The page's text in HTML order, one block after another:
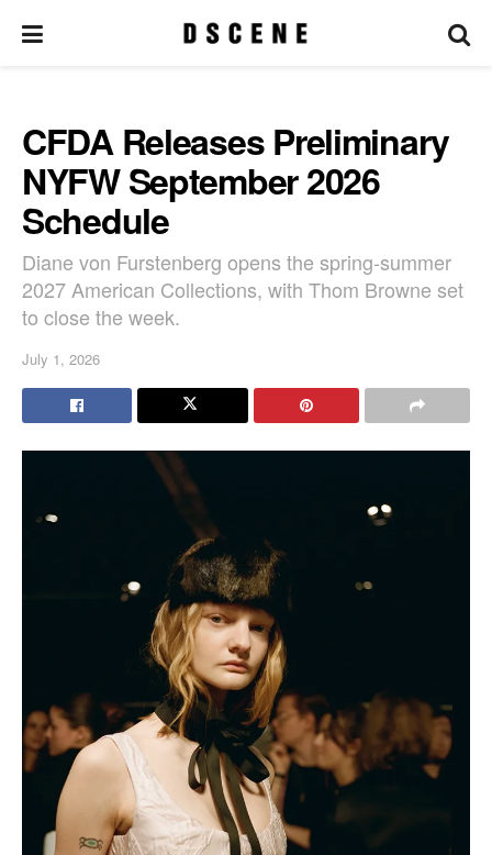
CFDA Releases Preliminary
NYFW September 2026
Schedule
Diane von Furstenberg opens the spring-summer
2027 American Collections, with Thom Browne set
to close the week.
July 1, 2026